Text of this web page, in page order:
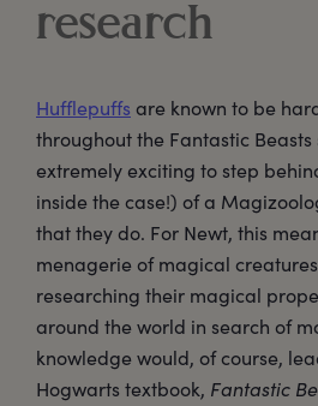
research
Hufflepuffs are known to be
throughout the Fantastic Beasts
extremely exciting to step
inside the case!) of a
that they do. For Newt, this
menagerie of magical
researching their magical
around the world in search of
knowledge would, of course,
Hogwarts textbook, Fantastic